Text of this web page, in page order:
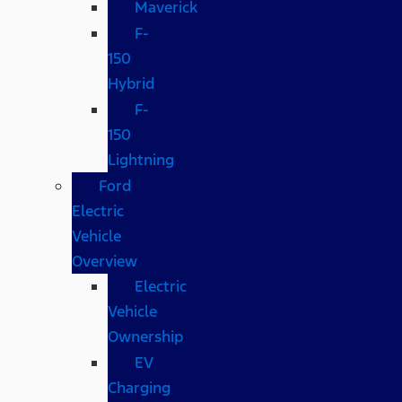
Maverick
F-
150
Hybrid
F-
150
Lightning
Ford
Electric
Vehicle
Overview
Electric
Vehicle
Ownership
EV
Charging